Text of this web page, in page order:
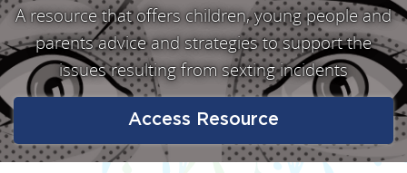
A resource that offers children, young people and
parents advice and strategies to support the
issues resulting from sexting incidents
Access Resource